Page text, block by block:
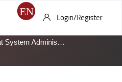
Login/Register
Administration - I